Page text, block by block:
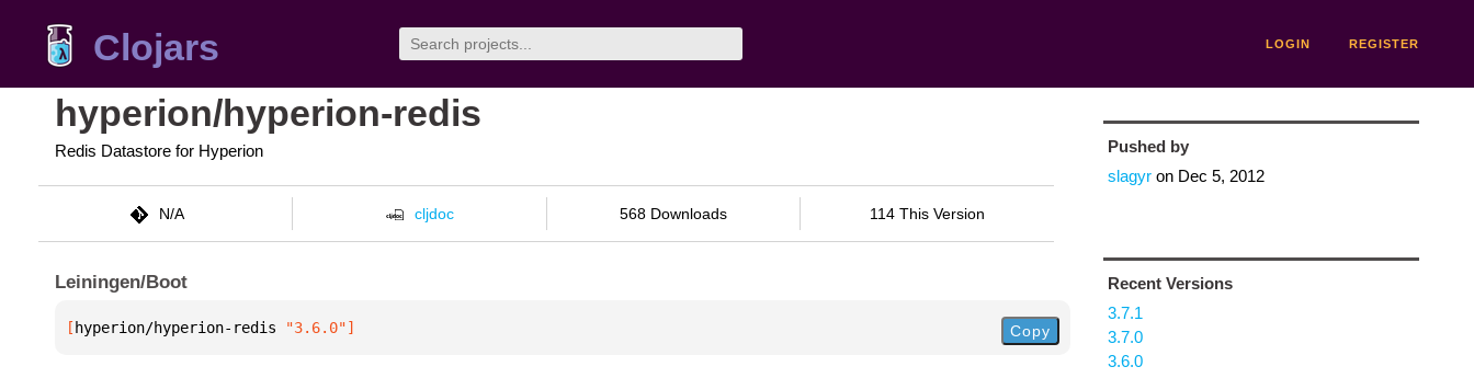
Clojars LOGIN REGISTER
hyperion/hyperion-redis
Redis Datastore for Hyperion
N/A cljdoc 568 Downloads 114 This Version
Leiningen/Boot
[ hyperion/hyperion-redis "3.6.0"] Copy
Pushed by
slagyron Dec 5, 2012
Recent Versions
3.7.1
3.7.0
3.6.0